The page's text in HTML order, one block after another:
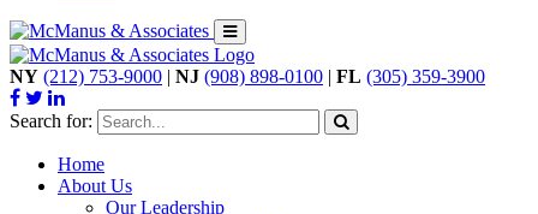
NY (212) 753-9000 | NJ (908) 898-0100 | FL (305) 359-3900
Search for:
Home
About Us
Our Leadership